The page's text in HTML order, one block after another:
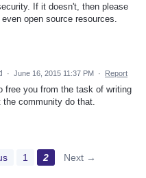
If it doesn't, then please
open source resources.
· June 16, 2015 11:37 PM · Report
free you from the task of writing
community do that.
1 2 Next →